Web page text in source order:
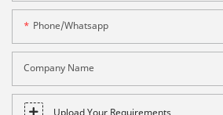
Phone/whatsapp
Company Name
Upload Your Requirements